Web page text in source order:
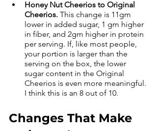
Honey Nut Cheerios to Original
Cheerios. This change is 11gm
lower in added sugar, 1 gm higher
in fiber, and 2gm higher in protein
per serving. If, like most people,
your portion is larger than the
serving on the box, the lower
sugar content in the Original
Cheerios is even more meaningful.
I think this is an 8 out of 10.
Changes That Make